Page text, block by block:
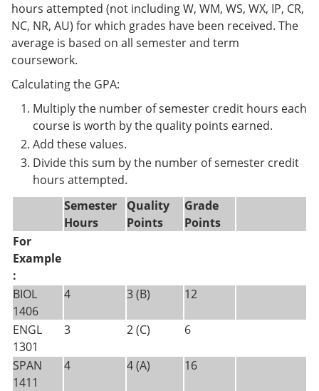
hours attempted (not including W, WM, WS, WX, IP, CR,
NC, NR, AU) for which grades have been received. The
average is based on all semester and term
coursework.
Calculating the GPA:
Multiply the number of semester credit hours each
course is worth by the quality points earned.
Add these values.
Divide this sum by the number of semester credit
hours attempted.
Semester
Hours
Quality
Points
Grade
Points
For
Example
:
BIOL
1406
4 3 (B) 12
ENGL
1301
3 2 (C) 6
SPAN
1411
4 4 (A) 16